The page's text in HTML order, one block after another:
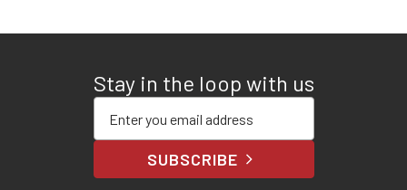
Stay in the loop with us
SUBSCRIBE